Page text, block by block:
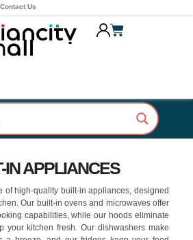
Contact Us
IN APPLIANCES
of high-quality built-in appliances, designed
Our built-in ovens and microwaves offer
capabilities, while our hoods eliminate
your kitchen fresh. Our dishwashers make